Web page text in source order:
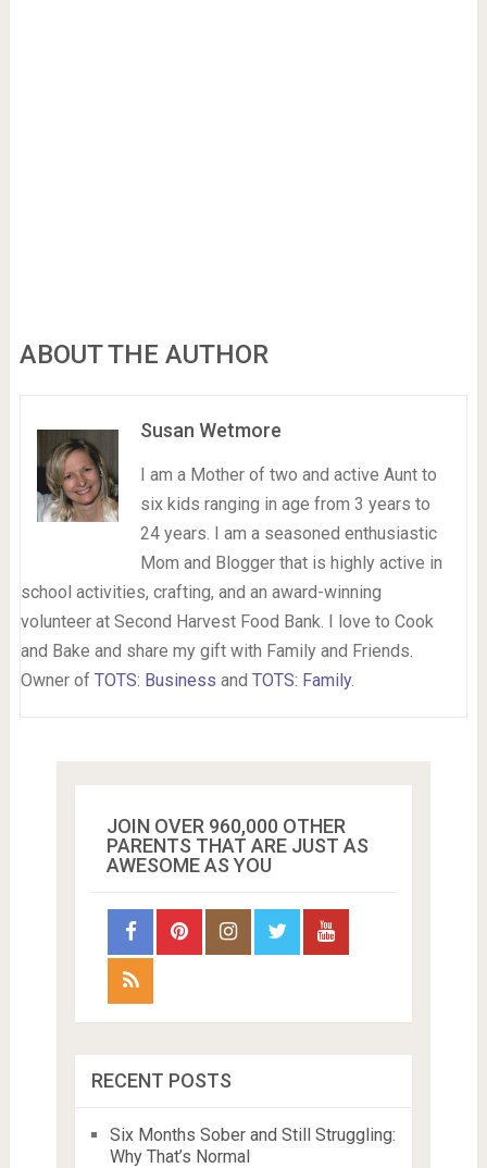
ABOUT THE AUTHOR
Susan Wetmore
I am a Mother of two and active Aunt to
six kids ranging in age from 3 years to
24 years. I am a seasoned enthusiastic
Mom and Blogger that is highly active in
school activities, crafting, and an award-winning
volunteer at Second Harvest Food Bank. I love to Cook
and Bake and share my gift with Family and Friends.
Owner of TOTS: Business and TOTS: Family.
JOIN OVER 960,000 OTHER
PARENTS THAT ARE JUST AS
AWESOME AS YOU
RECENT POSTS
Six Months Sober and Still Struggling:
Why That’s Normal